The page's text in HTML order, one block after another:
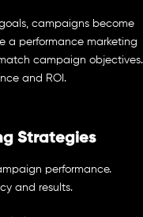
campaigns become
a performance marketing
campaign objectives.
and ROI.
Strategies
performance.
and results.